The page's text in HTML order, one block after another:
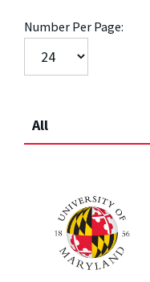
Number Per Page:
All